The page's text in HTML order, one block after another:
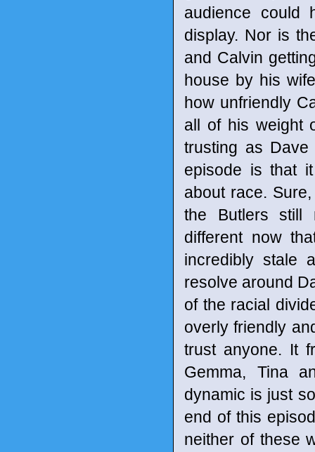
audience could
display. Nor is
and Calvin
house by his
how unfriendly
all of his weight
trusting as
episode is that
about race.
the Butlers still
different now
incredibly stale
resolve around
of the racial
overly friendly
trust anyone. It
Gemma, Tina
dynamic is just
end of this
neither of these